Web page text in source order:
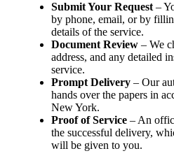
Submit Your Request–
by phone, email, or by
details of the service.
Document Review – We
address, and any detailed
service.
Prompt Delivery – Our
hands over the papers in
New York.
Proof of Service – An
the successful delivery,
will be given to you.